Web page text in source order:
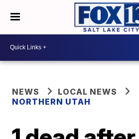
NEWS
LOCAL NEWS
NORTHERN UTAH